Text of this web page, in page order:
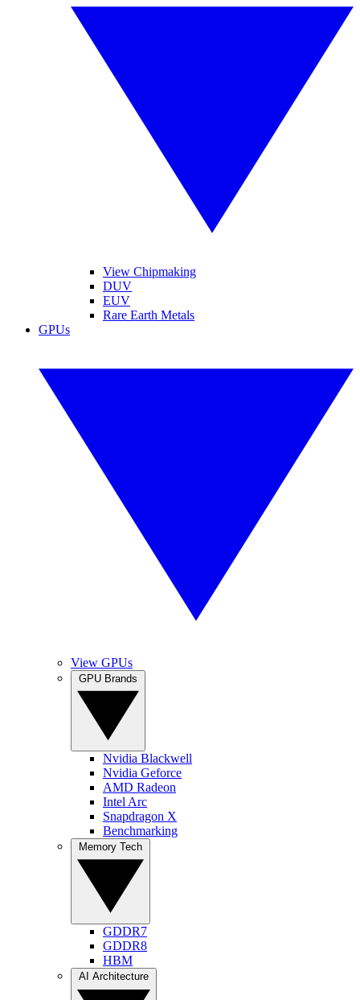
View Chipmaking
DUV
EUV
Rare Earth Metals
GPUs
View GPUs
Nvidia Blackwell
Nvidia Geforce
AMD Radeon
Intel Arc
Snapdragon X
Benchmarking
GDDR7
GDDR8
HBM